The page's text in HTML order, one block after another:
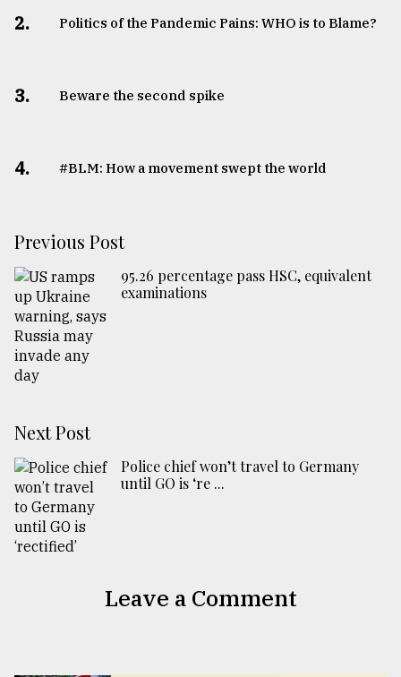
2. Politics of the Pandemic Pains: WHO is to Blame?
3. Beware the second spike
4. #BLM: How a movement swept the world
Previous Post
95.26 percentage pass HSC, equivalent
examinations
Next Post
Police chief won’t travel to Germany
until GO is ‘re ...
Leave a Comment